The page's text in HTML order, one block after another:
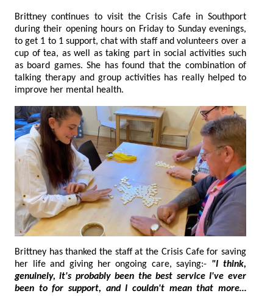
Brittney continues to visit the Crisis Cafe in Southport
during their opening hours on Friday to Sunday evenings,
to get 1 to 1 support, chat with staff and volunteers over a
cup of tea, as well as taking part in social activities such
as board games. She has found that the combination of
talking therapy and group activities has really helped to
improve her mental health.
Brittney has thanked the staff at the Crisis Cafe for saving
her life and giving her ongoing care, saying:- "I think,
genuinely, it's probably been the best service I've ever
been to for support, and I couldn't mean that more…